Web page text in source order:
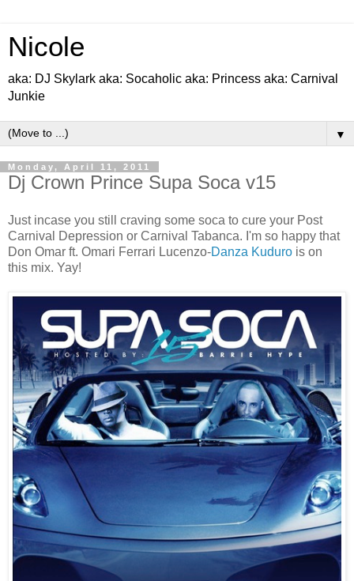
Nicole
aka: DJ Skylark aka: Socaholic aka: Princess aka: Carnival
Junkie
▼
Monday, April 11, 2011
Dj Crown Prince Supa Soca v15
Just incase you still craving some soca to cure your Post
Carnival Depression or Carnival Tabanca. I'm so happy that
Don Omar ft. Omari Ferrari Lucenzo-Danza Kuduro is on
this mix. Yay!